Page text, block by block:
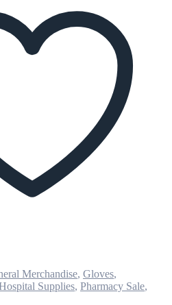
Merchandise, Gloves,
Supplies, Pharmacy Sale,